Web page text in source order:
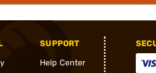
SUPPORT
Help Center